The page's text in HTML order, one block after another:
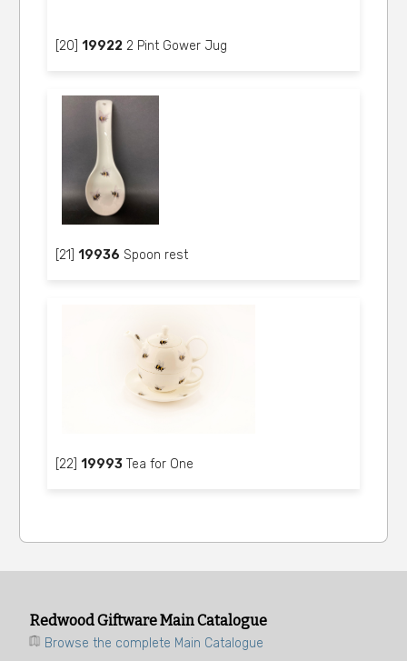
[20]19922 2 Pint Gower Jug
[21]19936 Spoon rest
[22]19993 Tea for One
Redwood Giftware Main Catalogue
Browse the complete Main Catalogue